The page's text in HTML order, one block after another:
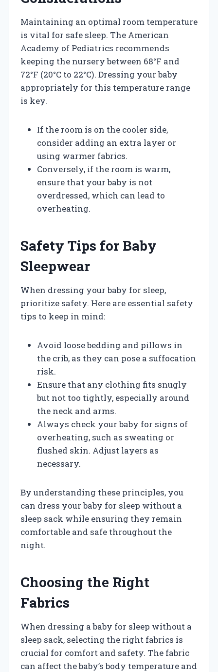
Maintaining an optimal room temperature
is vital for safe sleep. The American
Academy of Pediatrics recommends
keeping the nursery between 68°F and
72°F (20°C to 22°C). Dressing your baby
appropriately for this temperature range
is key.
If the room is on the cooler side,
consider adding an extra layer or
using warmer fabrics.
Conversely, if the room is warm,
ensure that your baby is not
overdressed, which can lead to
overheating.
Safety Tips for Baby
Sleepwear
When dressing your baby for sleep,
prioritize safety. Here are essential safety
tips to keep in mind:
Avoid loose bedding and pillows in
the crib, as they can pose a suffocation
risk.
Ensure that any clothing fits snugly
but not too tightly, especially around
the neck and arms.
Always check your baby for signs of
overheating, such as sweating or
flushed skin. Adjust layers as
necessary.
By understanding these principles, you
can dress your baby for sleep without a
sleep sack while ensuring they remain
comfortable and safe throughout the
night.
Choosing the Right
Fabrics
When dressing a baby for sleep without a
sleep sack, selecting the right fabrics is
crucial for comfort and safety. The fabric
can affect the baby’s body temperature and